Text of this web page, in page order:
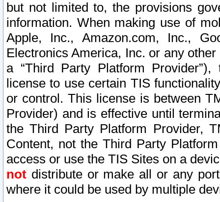
but not limited to, the provisions
information. When making use of
Apple, Inc., Amazon.com, Inc.,
Electronics America, Inc. or any
a “Third Party Platform
license to use certain TIS
or control. This license is between
Provider) and is effective until
the Third Party Platform Provider,
Content, not the Third Party
access or use the TIS Sites on a
not distribute or make all or any
where it could be used by multiple